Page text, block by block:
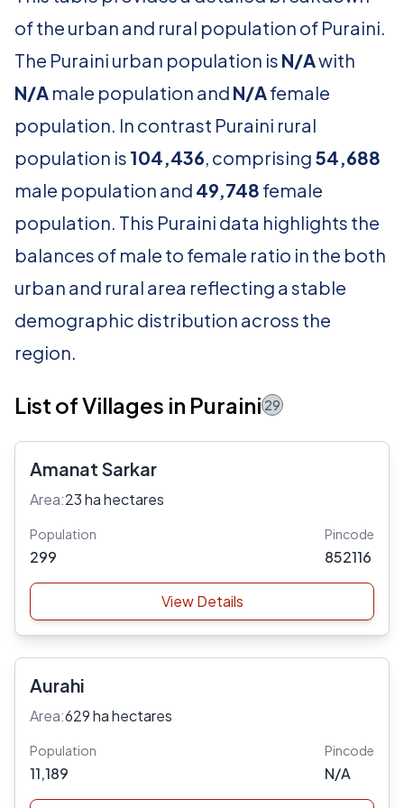
of the urban and rural population of Puraini.
The Puraini urban population is N/Awith
N/A male population and N/Afemale
population. In contrast Puraini rural
population is 104,436, comprising 54,688
male population and 49,748 female
population. This Puraini data highlights the
balances of male to female ratio in the both
urban and rural area reflecting a stable
demographic distribution across the
region.
List of Villages in Puraini 29
Amanat Sarkar
Area:23 ha hectares
Population
299
Pincode
852116
View Details
Aurahi
Area:629 ha hectares
Population
11,189
Pincode
N/A